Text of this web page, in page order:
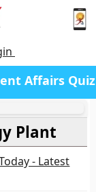
Affairs Quiz
Plant
- Latest